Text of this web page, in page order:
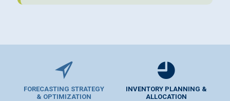
FORECASTING STRATEGY
& OPTIMIZATION
INVENTORY PLANNING &
ALLOCATION